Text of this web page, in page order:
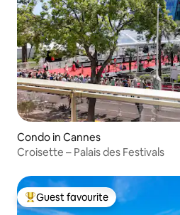
Condo in Cannes
Croisette – Palais des Festivals
Top guest favourite
Guest favourite